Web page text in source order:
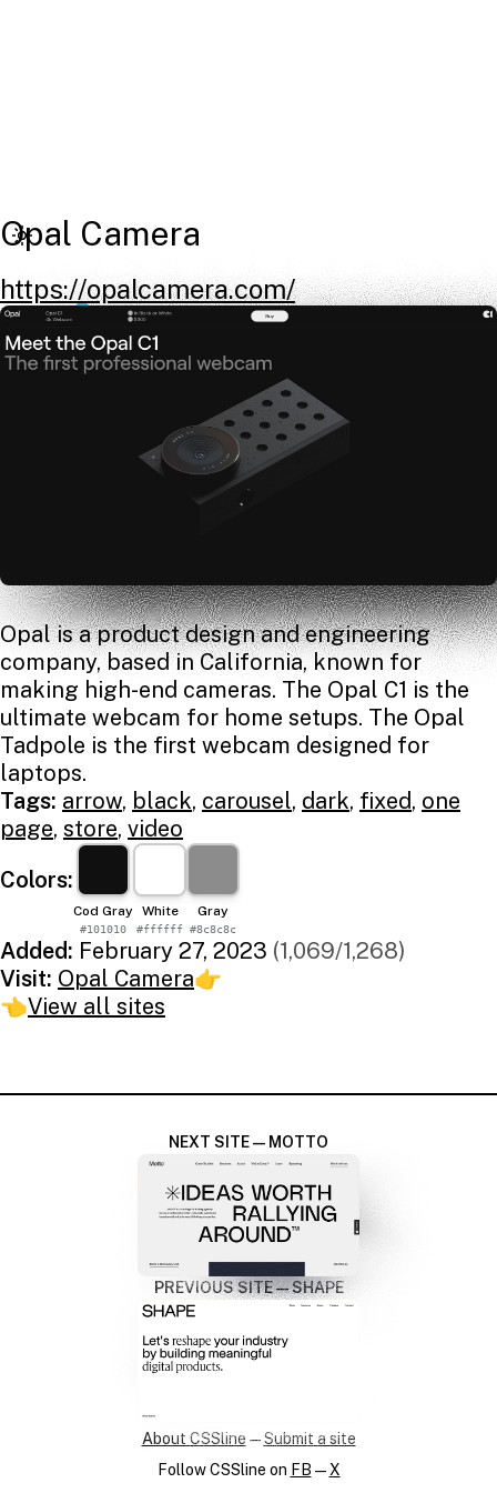
Opal Camera
https://opalcamera.com/
Opal is a product design and engineering
company, based in California, known for
making high-end cameras. The Opal C1 is the
ultimate webcam for home setups. The Opal
Tadpole is the first webcam designed for
laptops.
Tags: arrow, black, carousel, dark, fixed, one
page, store, video
Colors:
Cod Gray
#101010
White
#ffffff
Gray
#8c8c8c
Added: February 27, 2023 (1,069/1,268)
Visit: Opal Camera👉
👈View all sites
NEXT SITE — MOTTO
PREVIOUS SITE — SHAPE
About CSSline —Submit a site
Follow CSSline on FB — X